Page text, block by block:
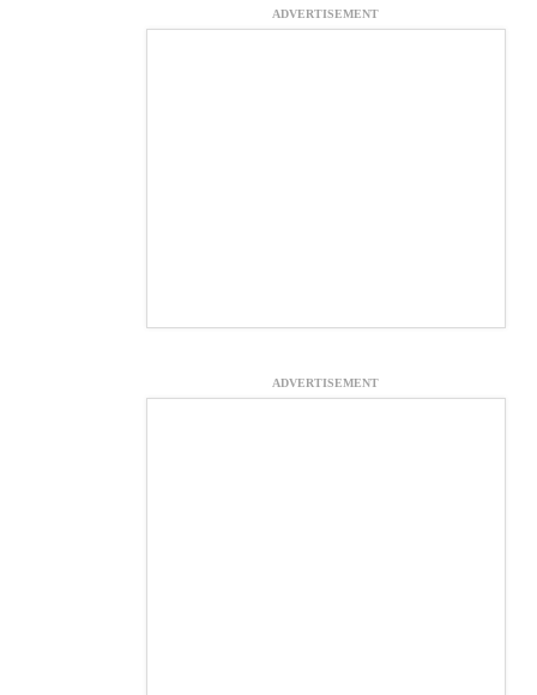
ADVERTISEMENT
ADVERTISEMENT